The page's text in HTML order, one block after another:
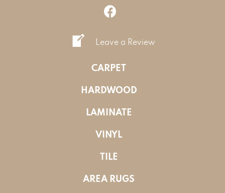
Leave a Review
CARPET
HARDWOOD
LAMINATE
VINYL
TILE
AREA RUGS